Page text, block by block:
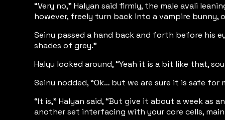
“Very no,” Halyan said firmly, the male avali
however, freely turn back into a vampire bunny,
Seinu passed a hand back and forth before his
shades of grey.”
Halyu looked around, “Yeah it is a bit like that,
Seinu nodded, “Ok… but we are sure it is safe
“It is,” Halyan said, “But give it about a week
another set interfacing with your core cells,